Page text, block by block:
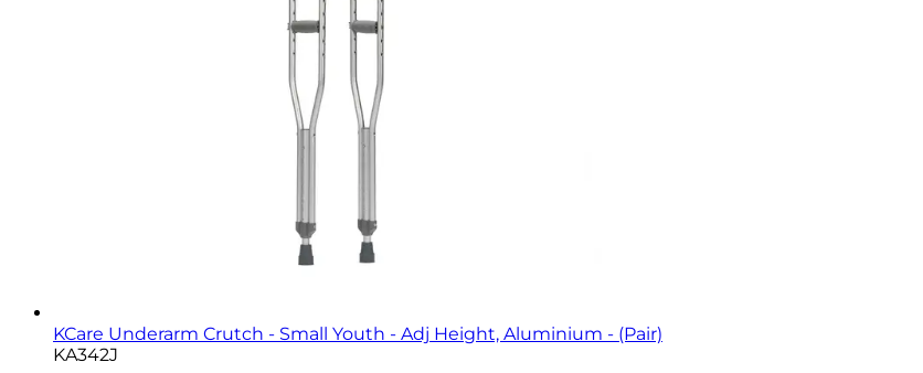
KCare Underarm Crutch - Small Youth - Adj Height, Aluminium - (Pair)
KA342J